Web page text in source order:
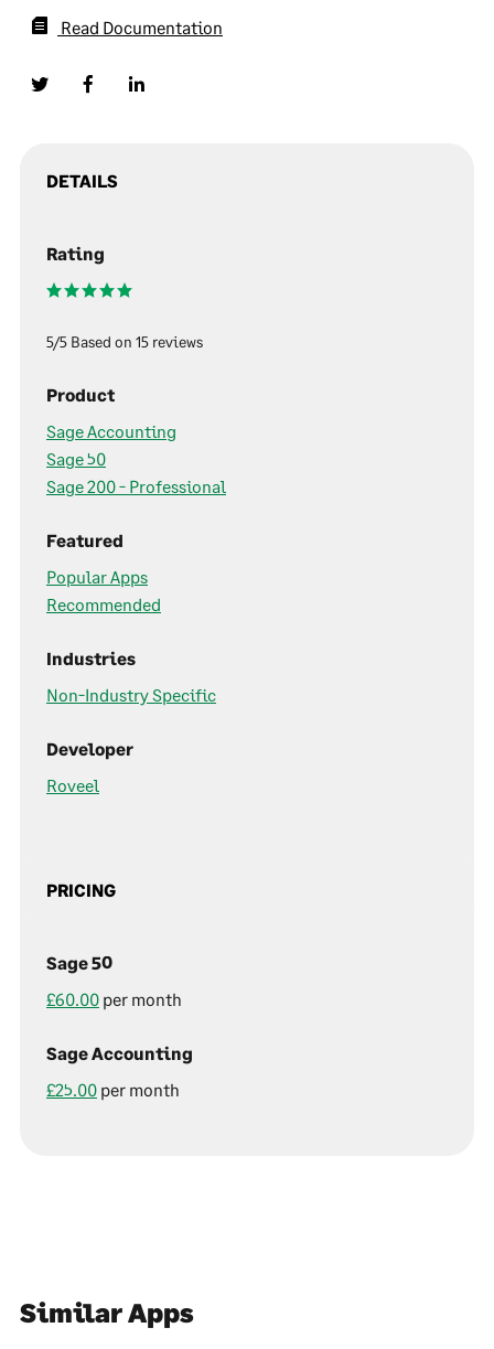
Read Documentation
DETAILS
Rating
5/5 Based on 15 reviews
Product
Sage Accounting
Sage 50
Sage 200 - Professional
Featured
Popular Apps
Recommended
Industries
Non-Industry Specific
Developer
Roveel
PRICING
Sage 50
£60.00 per month
Sage Accounting
£25.00 per month
Similar Apps